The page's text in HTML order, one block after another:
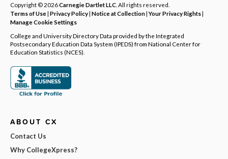
Copyright © 2026Carnegie Dartlet LLC . All rights reserved.
Terms of Use| Privacy Policy| Notice at Collection|Your Privacy Rights|
Manage Cookie Settings
College and University Directory Data provided by the Integrated
Postsecondary Education Data System (IPEDS) from National Center for
Education Statistics (NCES).
ABOUT CX
Contact Us
Why CollegeXpress?